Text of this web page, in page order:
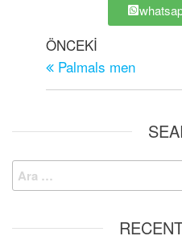
ÖNCEKI
Palmals men